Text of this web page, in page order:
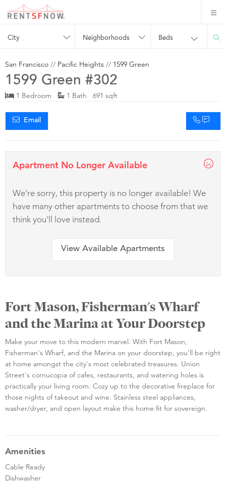
City Neighborhoods Beds
San Francisco // Pacific Heights // 1599 Green
1599 Green #302
1 Bedroom 1 Bath 691 sqft
Email
Apartment No Longer Available
We're sorry, this property is no longer available! We
have many other apartments to choose from that we
think you'll love instead.
View Available Apartments
Fort Mason, Fisherman's Wharf
and the Marina at Your Doorstep
Make your move to this modern marvel. With Fort Mason,
Fisherman's Wharf, and the Marina on your doorstep, you'll be right
at home amongst the city's most celebrated treasures. Union
Street's cornucopia of cafes, restaurants, and watering holes is
practically your living room. Cozy up to the decorative fireplace for
those nights of takeout and wine. Stainless steel appliances,
washer/dryer, and open layout make this home fit for sovereign.
Amenities
Cable Ready
Dishwasher